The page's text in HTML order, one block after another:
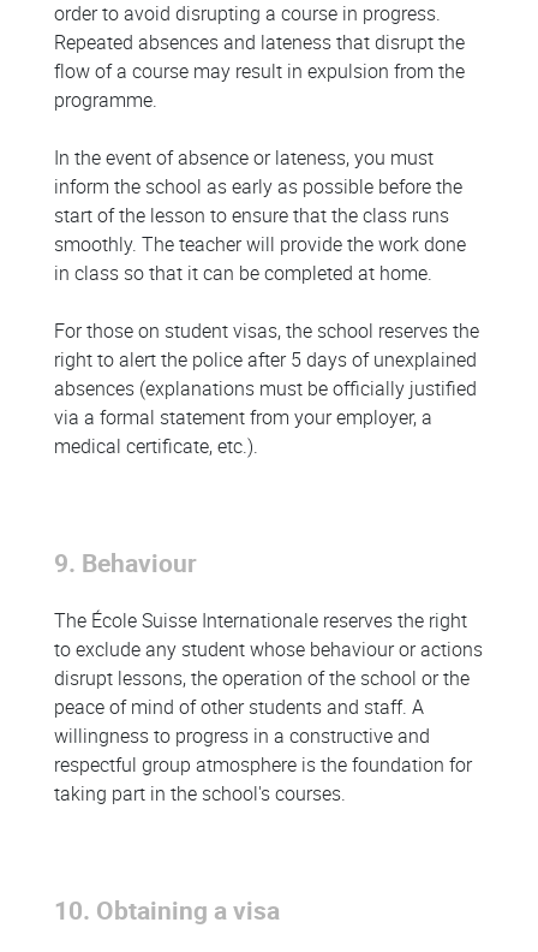
order to avoid disrupting a course in progress.
Repeated absences and lateness that disrupt the
flow of a course may result in expulsion from the
programme.
In the event of absence or lateness, you must
inform the school as early as possible before the
start of the lesson to ensure that the class runs
smoothly. The teacher will provide the work done
in class so that it can be completed at home.
For those on student visas, the school reserves the
right to alert the police after 5 days of unexplained
absences (explanations must be officially justified
via a formal statement from your employer, a
medical certificate, etc.).
9. Behaviour
The École Suisse Internationale reserves the right
to exclude any student whose behaviour or actions
disrupt lessons, the operation of the school or the
peace of mind of other students and staff. A
willingness to progress in a constructive and
respectful group atmosphere is the foundation for
taking part in the school's courses.
10. Obtaining a visa